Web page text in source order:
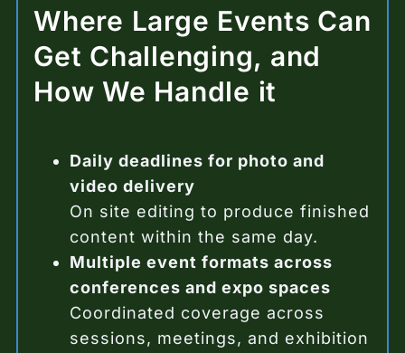
Where Large Events Can
Get Challenging, and
How We Handle it
Daily deadlines for photo and
video delivery
On site editing to produce finished
content within the same day.
Multiple event formats across
conferences and expo spaces
Coordinated coverage across
sessions, meetings, and exhibition